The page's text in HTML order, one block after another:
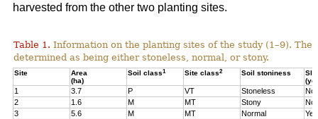
harvested from the other two planting sites.
Table 1. Information on the planting sites of the study (1–9).
determined as being either stoneless, normal, or stony.
Site
Area
(ha)
Soil class1 Site class2 Soil stoniness
1 3.7 P VT Stoneless
No
2
1.6 M MT Stony
No
3
5.6 M MT Normal
Yes